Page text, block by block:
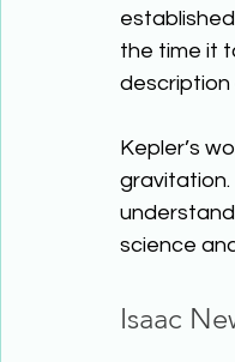
the time it
description
Kepler’s
gravitation.
science
Isaac